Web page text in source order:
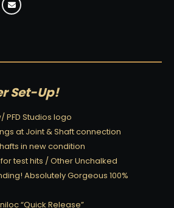
Set-Up!
PFD Studios logo
at Joint & Shaft connection
in new condition
test hits / Other Unchalked
Absolutely Gorgeous 100%
“Quick Release”